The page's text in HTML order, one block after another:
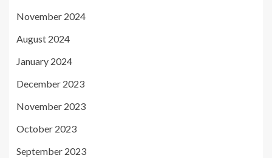
November 2024
August 2024
January 2024
December 2023
November 2023
October 2023
September 2023